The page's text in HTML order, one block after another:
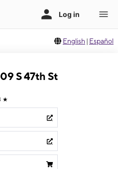
English | Español
S 47th St
★